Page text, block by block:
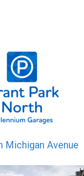
Michigan Avenue